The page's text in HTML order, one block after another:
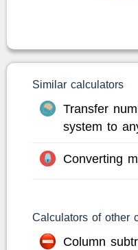
Similar calculators
Transfer
system to
Converting
Calculators of other
Column